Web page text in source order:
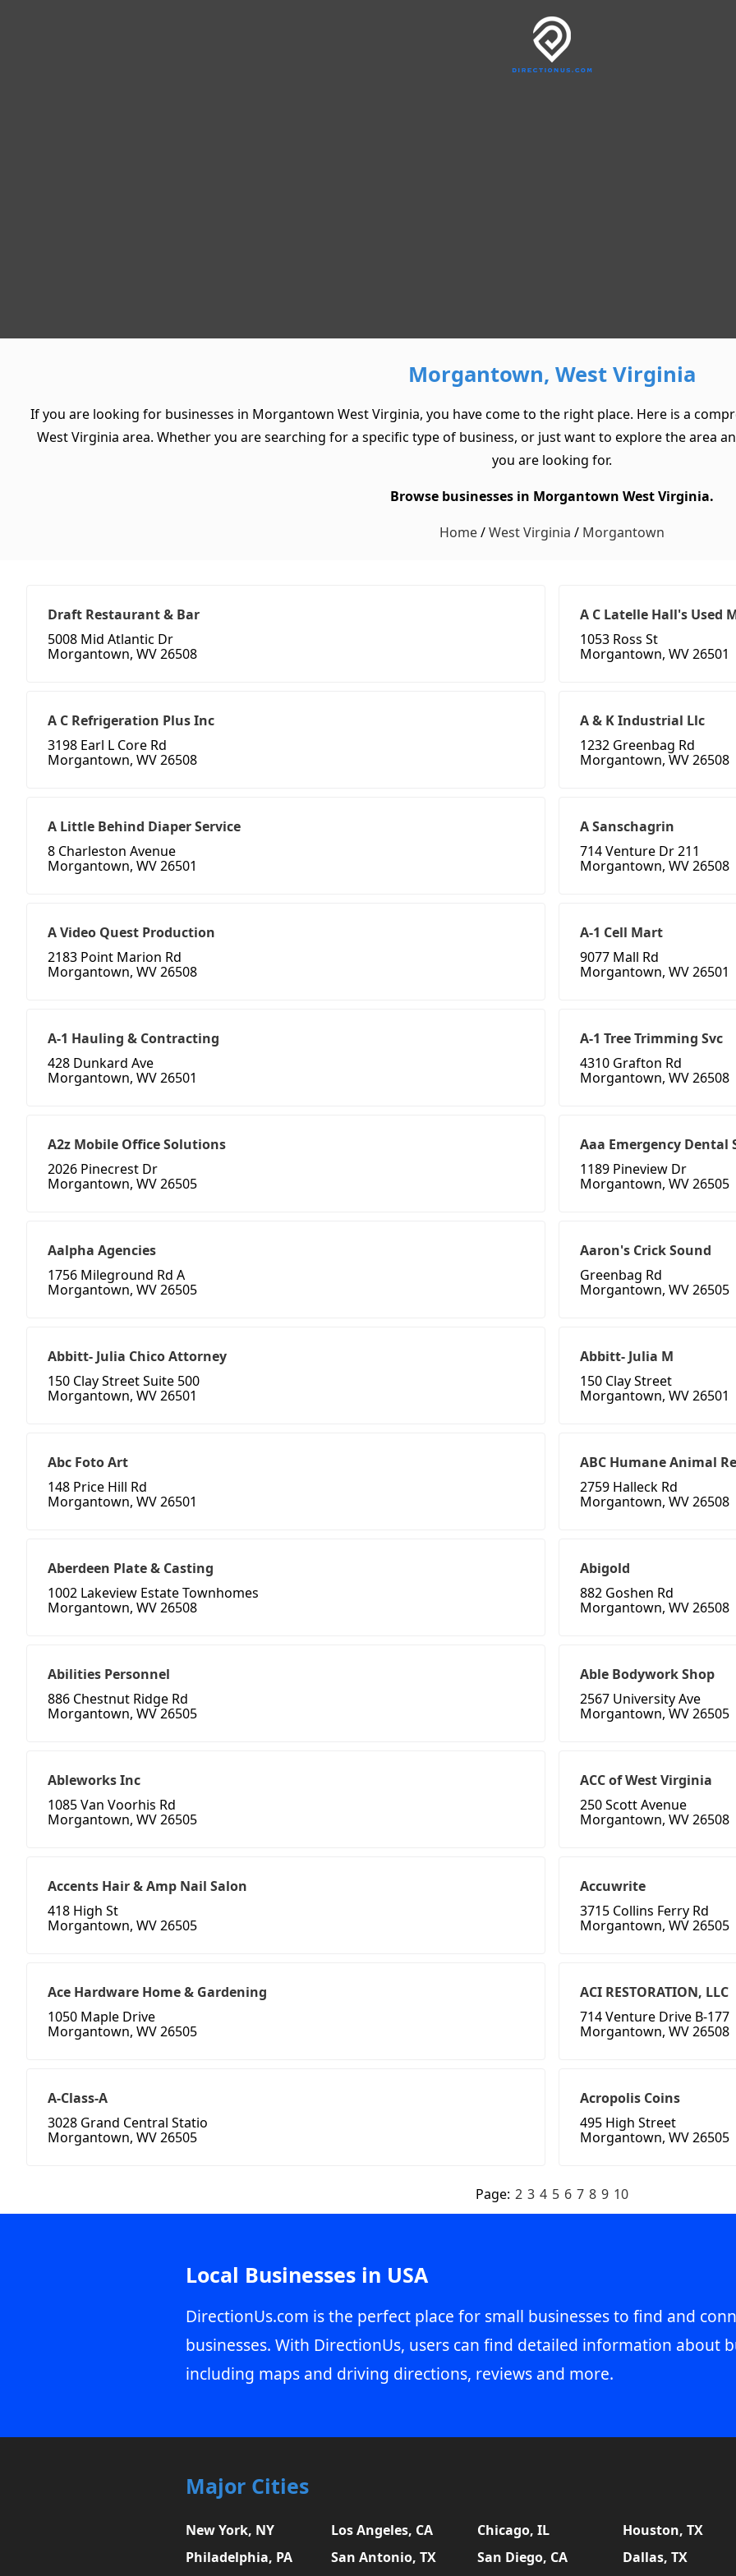
Morgantown, West Virginia
If you are looking for businesses in Morgantown West Virginia, you have come to the right place. Here is a
West Virginia area. Whether you are searching for a specific type of business, or just want to explore the area
you are looking for.
Browse businesses in Morgantown West Virginia.
Home/West Virginia / Morgantown
Draft Restaurant & Bar
5008 Mid Atlantic Dr
Morgantown, WV 26508
A C Latelle Hall's Used
1053 Ross St
Morgantown, WV 26501
A C Refrigeration Plus Inc
3198 Earl L Core Rd
Morgantown, WV 26508
A & K Industrial Llc
1232 Greenbag Rd
Morgantown, WV 26508
A Little Behind Diaper Service
8 Charleston Avenue
Morgantown, WV 26501
A Sanschagrin
714 Venture Dr 211
Morgantown, WV 26508
A Video Quest Production
2183 Point Marion Rd
Morgantown, WV 26508
A-1 Cell Mart
9077 Mall Rd
Morgantown, WV 26501
A-1 Hauling & Contracting
428 Dunkard Ave
Morgantown, WV 26501
A-1 Tree Trimming Svc
4310 Grafton Rd
Morgantown, WV 26508
A2z Mobile Office Solutions
2026 Pinecrest Dr
Morgantown, WV 26505
Aaa Emergency Dental
1189 Pineview Dr
Morgantown, WV 26505
Aalpha Agencies
1756 Mileground Rd A
Morgantown, WV 26505
Aaron's Crick Sound
Greenbag Rd
Morgantown, WV 26505
Abbitt- Julia Chico Attorney
150 Clay Street Suite 500
Morgantown, WV 26501
Abbitt- Julia M
150 Clay Street
Morgantown, WV 26501
Abc Foto Art
148 Price Hill Rd
Morgantown, WV 26501
ABC Humane Animal
2759 Halleck Rd
Morgantown, WV 26508
Aberdeen Plate & Casting
1002 Lakeview Estate Townhomes
Morgantown, WV 26508
Abigold
882 Goshen Rd
Morgantown, WV 26508
Abilities Personnel
886 Chestnut Ridge Rd
Morgantown, WV 26505
Able Bodywork Shop
2567 University Ave
Morgantown, WV 26505
Ableworks Inc
1085 Van Voorhis Rd
Morgantown, WV 26505
ACC of West Virginia
250 Scott Avenue
Morgantown, WV 26508
Accents Hair & Amp Nail Salon
418 High St
Morgantown, WV 26505
Accuwrite
3715 Collins Ferry Rd
Morgantown, WV 26505
Ace Hardware Home & Gardening
1050 Maple Drive
Morgantown, WV 26505
ACI RESTORATION, LLC
714 Venture Drive B-177
Morgantown, WV 26508
A-Class-A
3028 Grand Central Statio
Morgantown, WV 26505
Acropolis Coins
495 High Street
Morgantown, WV 26505
Page: 2 3 4 5 6 7 8 9 10
Local Businesses in USA
DirectionUs.com is the perfect place for small businesses to find and
businesses. With DirectionUs, users can find detailed information about
including maps and driving directions, reviews and more.
Major Cities
New York, NY Los Angeles, CA Chicago, IL Houston, TX
Philadelphia, PA
San Antonio, TX San Diego, CA Dallas, TX